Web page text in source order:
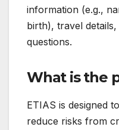
information (e.g.,
birth), travel
questions.
What is the
ETIAS is designed
reduce risks from